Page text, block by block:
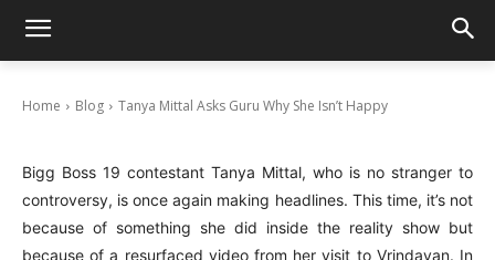
Home Blog Tanya Mittal Asks Guru Why She Isn’t Happy
Bigg Boss 19 contestant Tanya Mittal, who is no stranger to
controversy, is once again making headlines. This time, it’s not
because of something she did inside the reality show but
because of a resurfaced video from her visit to Vrindavan. In